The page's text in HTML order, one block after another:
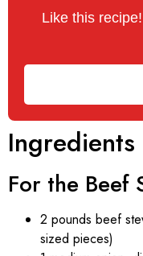
Like this
Ingredients
For the Beef
2 pounds beef
sized pieces)